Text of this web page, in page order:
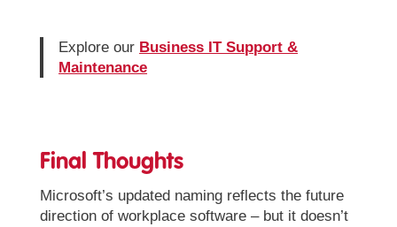
Explore our Business IT Support &
Maintenance
Final Thoughts
Microsoft’s updated naming reflects the future
direction of workplace software – but it doesn’t